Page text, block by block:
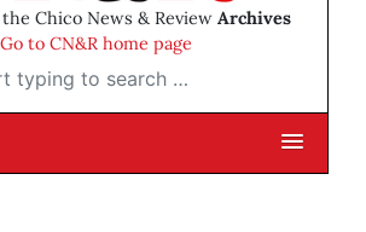
Chico News & Review Archives
Go to CN&R home page
to search …